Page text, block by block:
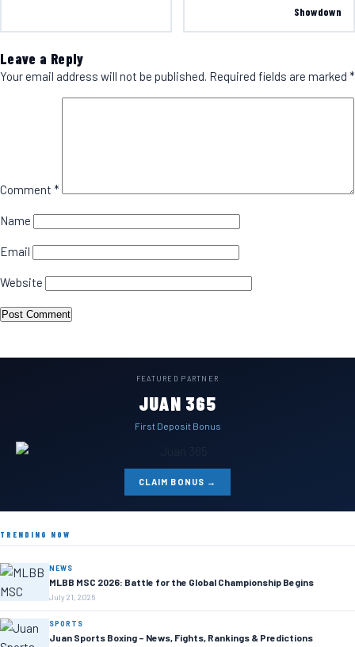
Showdown
Leave a Reply
Your email address will not be published. Required fields are marked *
Comment *
Name
Email
Website
FEATURED PARTNER
JUAN 365
First Deposit Bonus
CLAIM BONUS →
TRENDING NOW
NEWS
MLBB MSC 2026: Battle for the Global Championship Begins
July 21, 2026
SPORTS
Juan Sports Boxing – News, Fights, Rankings & Predictions